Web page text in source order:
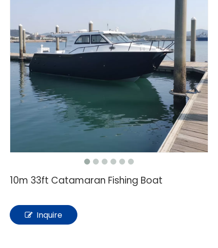
10m 33ft Catamaran Fishing Boat
Inquire